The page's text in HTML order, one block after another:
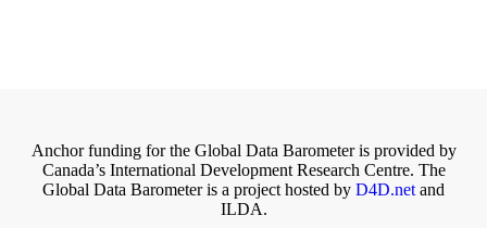
Anchor funding for the Global Data Barometer is provided by
Canada’s International Development Research Centre. The
Global Data Barometer is a project hosted by D4D.net and
ILDA.